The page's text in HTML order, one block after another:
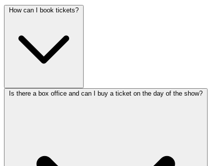
How can I book tickets?
Is there a box office and can I buy a ticket on the day of the show?